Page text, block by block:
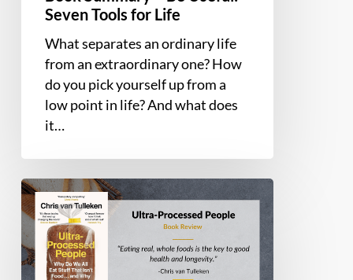
Seven Tools for Life
What separates an ordinary life
from an extraordinary one? How
do you pick yourself up from a
low point in life? And what does
it…
Book
Summary
and
Review
–